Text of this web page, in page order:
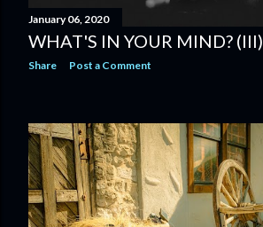
January 06, 2020
WHAT'S IN YOUR MIND? (III)
Share Post a Comment